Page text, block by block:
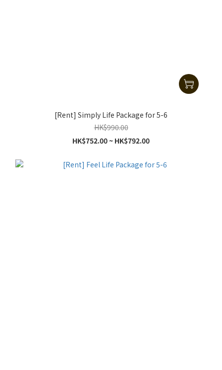
[Rent] Simply Life Package for 5-6
HK$990.00
HK$752.00 ~ HK$792.00